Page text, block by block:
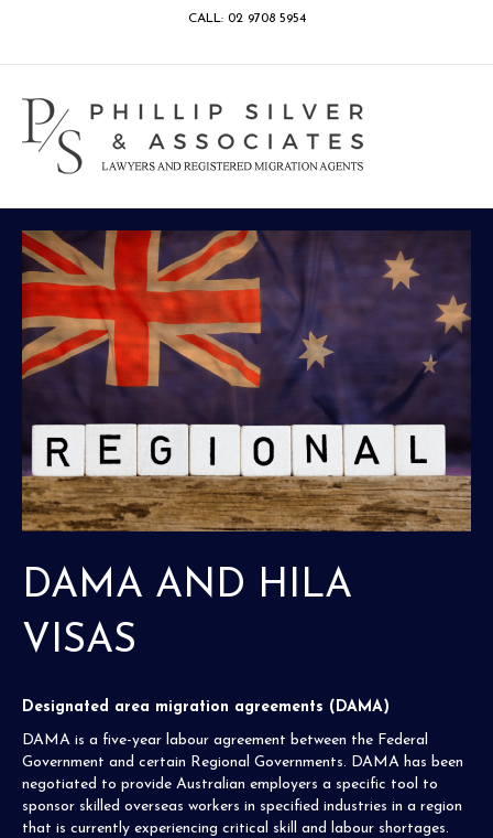
CALL: 02 9708 5954
DAMA AND HILA
VISAS
Designated area migration agreements (DAMA)
DAMA is a five-year labour agreement between the Federal
Government and certain Regional Governments. DAMA has been
negotiated to provide Australian employers a specific tool to
sponsor skilled overseas workers in specified industries in a region
that is currently experiencing critical skill and labour shortages.